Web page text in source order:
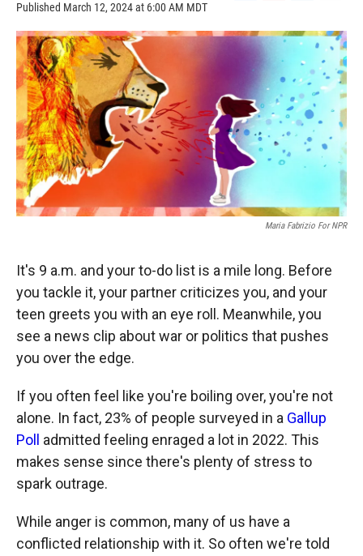
Published March 12, 2024 at 6:00 AM MDT
c
o
i
p
a
r
d
n
d
I
n
a
i
l
Maria Fabrizio For NPR
It's 9 a.m. and your to-do list is a mile long. Before
you tackle it, your partner criticizes you, and your
teen greets you with an eye roll. Meanwhile, you
see a news clip about war or politics that pushes
you over the edge.
If you often feel like you're boiling over, you're not
alone. In fact, 23% of people surveyed in a Gallup
Poll
admitted feeling enraged a lot in 2022. This
makes sense since there's plenty of stress to
spark outrage.
While anger is common, many of us have a
conflicted relationship with it. So often we're told